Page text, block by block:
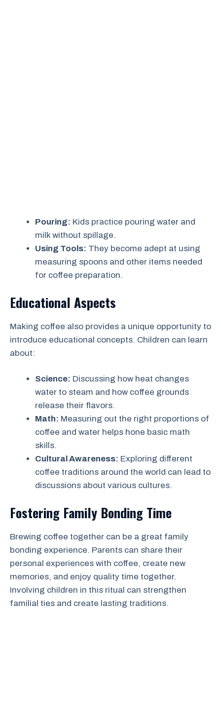
Pouring: Kids practice pouring water and
milk without spillage.
Using Tools: They become adept at using
measuring spoons and other items needed
for coffee preparation.
Educational Aspects
Making coffee also provides a unique opportunity to
introduce educational concepts. Children can learn
about:
Science: Discussing how heat changes
water to steam and how coffee grounds
release their flavors.
Math: Measuring out the right proportions of
coffee and water helps hone basic math
skills.
Cultural Awareness: Exploring different
coffee traditions around the world can lead to
discussions about various cultures.
Fostering Family Bonding Time
Brewing coffee together can be a great family
bonding experience. Parents can share their
personal experiences with coffee, create new
memories, and enjoy quality time together.
Involving children in this ritual can strengthen
familial ties and create lasting traditions.